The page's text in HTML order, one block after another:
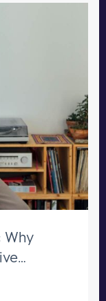
Why